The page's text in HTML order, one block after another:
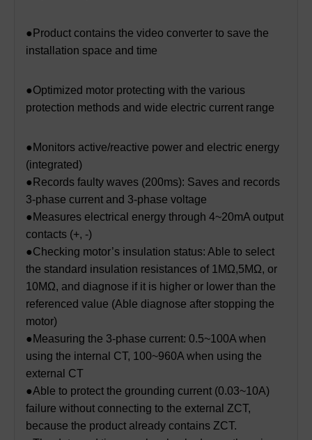
●Product contains the video converter to save the
installation space and time
●Optimized motor protecting with the various
protection methods and wide electric current range
●Monitors active/reactive power and electric energy
(integrated)
●Records faulty waves (200ms): Saves and records
3-phase current and 3-phase voltage
●Measures electrical energy through 4~20mA output
contacts (+, -)
●Checking motor’s insulation status: Able to select
the standard insulation resistances of 1MΩ,5MΩ, or
10MΩ, and diagnose if it is higher or lower than the
referenced value (Able diagnose after stopping the
motor)
●Measuring the 3-phase current: 0.5~100A when
using the internal CT, 100~960A when using the
external CT
●Able to protect the grounding current (0.03~10A)
failure without connecting to the external ZCT,
because the product already contains ZCT.